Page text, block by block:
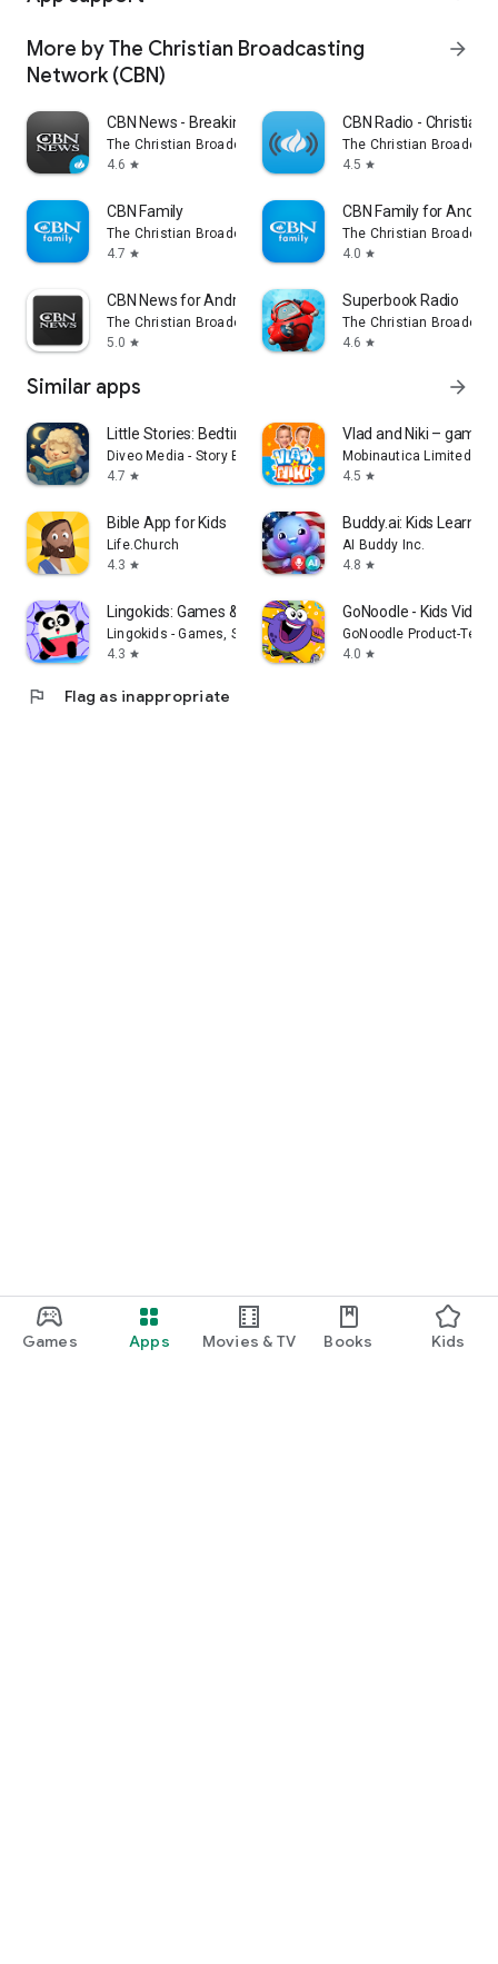
Games Apps Movies & TV Books Kids
More by The Christian Broadcasting
Network (CBN)
arrow_forward
CBN News - Breaking World News
The Christian Broadcasting Network (CBN)
4.6 star
CBN Radio - Christian
The Christian
4.5 star
CBN Family
The Christian Broadcasting Network (CBN)
4.7 star
CBN Family for
The Christian
4.0 star
CBN News for Android TV
The Christian Broadcasting Network (CBN)
5.0 star
Superbook Radio
The Christian
4.6 star
Similar apps arrow_forward
Little Stories: Bedtime Books
Diveo Media - Story Books for Kids
4.7 star
Vlad and Niki – games
Mobinautica Limited
4.5 star
Bible App for Kids
Life.Church
4.3 star
Buddy.ai: Kids
AI Buddy Inc.
4.8 star
Lingokids: Games & Shows
Lingokids - Games, Shows & Songs for Kids
4.3 star
GoNoodle - Kids Videos
GoNoodle Product-Tech
4.0 star
flag Flag as inappropriate